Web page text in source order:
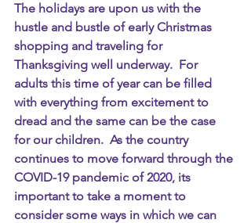
The holidays are upon us with the
hustle and bustle of early Christmas
shopping and traveling for
Thanksgiving well underway.  For
adults this time of year can be filled
with everything from excitement to
dread and the same can be the case
for our children.  As the country
continues to move forward through the
COVID-19 pandemic of 2020, its
important to take a moment to
consider some ways in which we can